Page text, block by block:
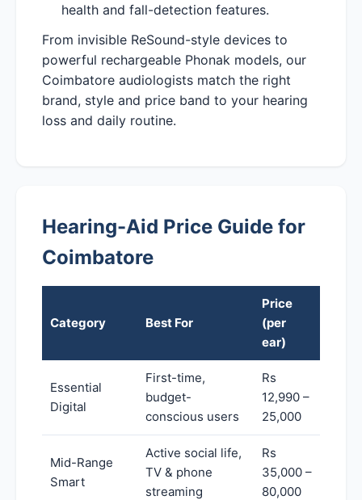
health and fall-detection features.
From invisible ReSound-style devices to
powerful rechargeable Phonak models, our
Coimbatore audiologists match the right
brand, style and price band to your hearing
loss and daily routine.
Hearing-Aid Price Guide for
Coimbatore
Category Best For
Price
(per
ear)
Essential
Digital
First-time,
budget-
conscious users
Rs
12,990 –
25,000
Mid-Range
Smart
Active social life,
TV & phone
streaming
Rs
35,000 –
80,000